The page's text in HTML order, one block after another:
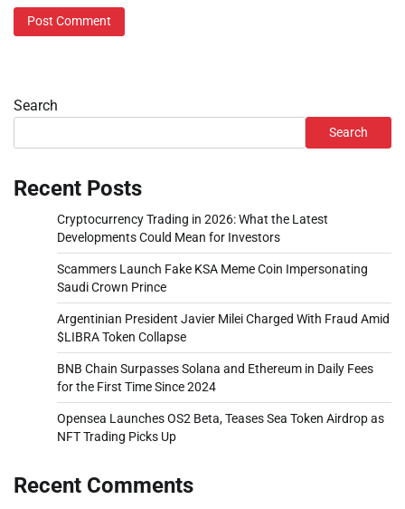
Search
Search
Recent Posts
Cryptocurrency Trading in 2026: What the Latest
Developments Could Mean for Investors
Scammers Launch Fake KSA Meme Coin Impersonating
Saudi Crown Prince
Argentinian President Javier Milei Charged With Fraud Amid
$LIBRA Token Collapse
BNB Chain Surpasses Solana and Ethereum in Daily Fees
for the First Time Since 2024
Opensea Launches OS2 Beta, Teases Sea Token Airdrop as
NFT Trading Picks Up
Recent Comments